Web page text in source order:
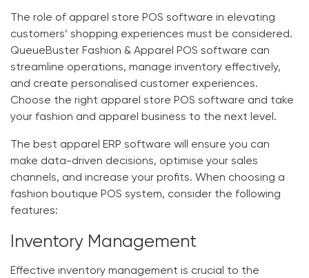
The role of apparel store POS software in elevating
customers’ shopping experiences must be considered.
QueueBuster Fashion & Apparel POS software can
streamline operations, manage inventory effectively,
and create personalised customer experiences.
Choose the right apparel store POS software and take
your fashion and apparel business to the next level.
The best apparel ERP software will ensure you can
make data-driven decisions, optimise your sales
channels, and increase your profits. When choosing a
fashion boutique POS system, consider the following
features:
Inventory Management
Effective inventory management is crucial to the